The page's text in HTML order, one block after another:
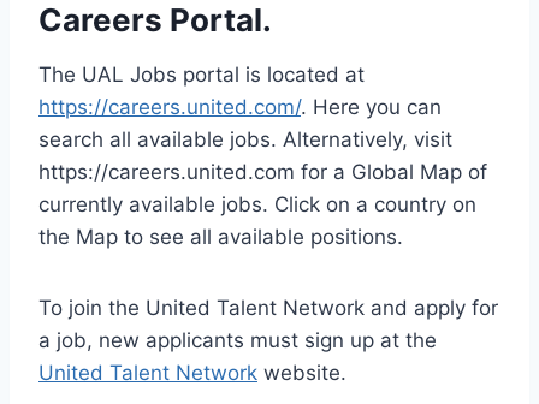
Careers Portal.
The UAL Jobs portal is located at
https://careers.united.com/. Here you can
search all available jobs. Alternatively, visit
https://careers.united.com for a Global Map of
currently available jobs. Click on a country on
the Map to see all available positions.
To join the United Talent Network and apply for
a job, new applicants must sign up at the
United Talent Network website.